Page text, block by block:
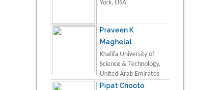
York, USA
Praveen K
Maghelal
Khalifa University of
Science & Technology,
United Arab Emirates
Pipat Chooto